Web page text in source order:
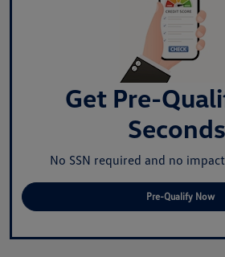
Get Pre-
No SSN required and no
Pre-Qualify Now